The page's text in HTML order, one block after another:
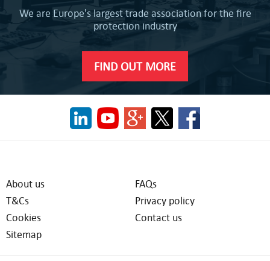
We are Europe's largest trade association for the fire
protection industry
FIND OUT MORE
About us
FAQs
T&Cs
Privacy policy
Cookies
Contact us
Sitemap